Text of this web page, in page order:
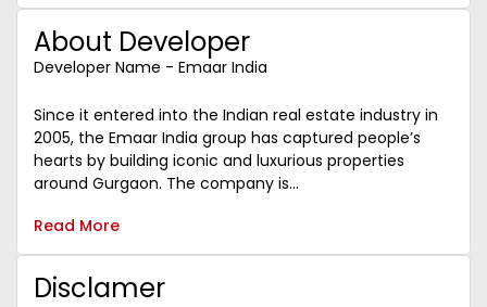
About Developer
Developer Name - Emaar India
Since it entered into the Indian real estate industry in
2005, the Emaar India group has captured people’s
hearts by building iconic and luxurious properties
around Gurgaon. The company is...
Read More
Disclamer